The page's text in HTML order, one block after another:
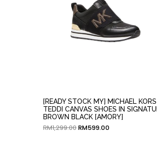
[READY STOCK MY] MICHAEL KORS
TEDDI CANVAS SHOES IN
BROWN BLACK [AMORY]
RM1,299.00 RM599.00